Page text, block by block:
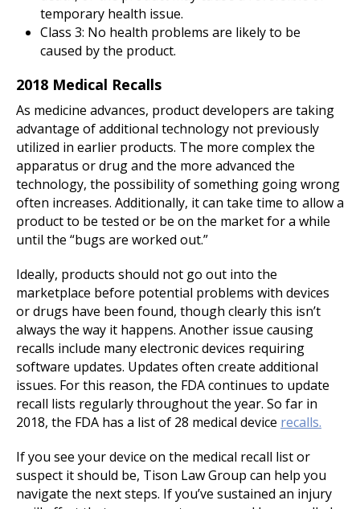
temporary health issue.
Class 3: No health problems are likely to be
caused by the product.
2018 Medical Recalls
As medicine advances, product developers are taking
advantage of additional technology not previously
utilized in earlier products. The more complex the
apparatus or drug and the more advanced the
technology, the possibility of something going wrong
often increases. Additionally, it can take time to allow a
product to be tested or be on the market for a while
until the “bugs are worked out.”
Ideally, products should not go out into the
marketplace before potential problems with devices
or drugs have been found, though clearly this isn’t
always the way it happens. Another issue causing
recalls include many electronic devices requiring
software updates. Updates often create additional
issues. For this reason, the FDA continues to update
recall lists regularly throughout the year. So far in
2018, the FDA has a list of 28 medical device recalls.
If you see your device on the medical recall list or
suspect it should be, Tison Law Group can help you
navigate the next steps. If you’ve sustained an injury